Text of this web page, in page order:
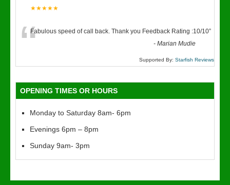
★★★★★
“Fabulous speed of call back. Thank you Feedback Rating :10/10”
-Marian Mudie
Supported By: Starfish Reviews
OPENING TIMES OR HOURS
Monday to Saturday 8am- 6pm
Evenings 6pm – 8pm
Sunday 9am- 3pm